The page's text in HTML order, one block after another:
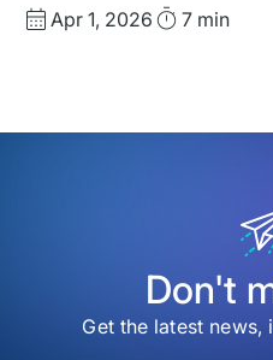
Published
Apr 1, 2026 Read7 min
Don't
Get the latest news,